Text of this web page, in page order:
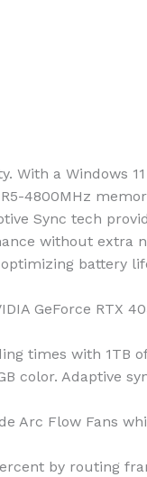
With a Windows
4800MHz
Sync tech
without extra
battery
GeForce RTX
times with 1TB
color. Adaptive
Arc Flow Fans
by routing